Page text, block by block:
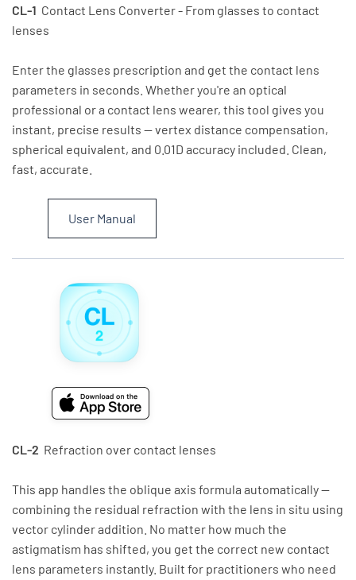
CL-1 Contact Lens Converter - From glasses to contact
lenses
Enter the glasses prescription and get the contact lens
parameters in seconds. Whether you're an optical
professional or a contact lens wearer, this tool gives you
instant, precise results — vertex distance compensation,
spherical equivalent, and 0.01D accuracy included. Clean,
fast, accurate.
User Manual
CL-2 Refraction over contact lenses
This app handles the oblique axis formula automatically —
combining the residual refraction with the lens in situ using
vector cylinder addition. No matter how much the
astigmatism has shifted, you get the correct new contact
lens parameters instantly. Built for practitioners who need